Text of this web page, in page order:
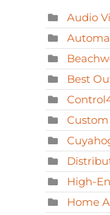
Audio
Best
High-
Home